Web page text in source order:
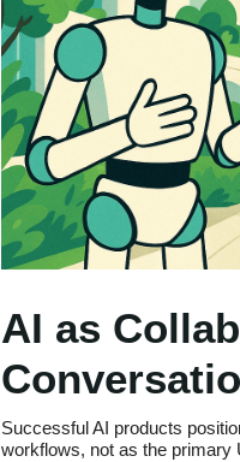
AI as
Successful AI products
workflows, not as the primary